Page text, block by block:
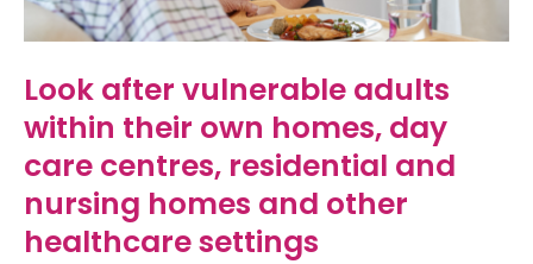
Look after vulnerable adults
within their own homes, day
care centres, residential and
nursing homes and other
healthcare settings